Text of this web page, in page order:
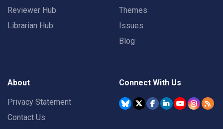
Reviewer Hub
Librarian Hub
Themes
Issues
Blog
About
Privacy Statement
Contact Us
Connect With Us